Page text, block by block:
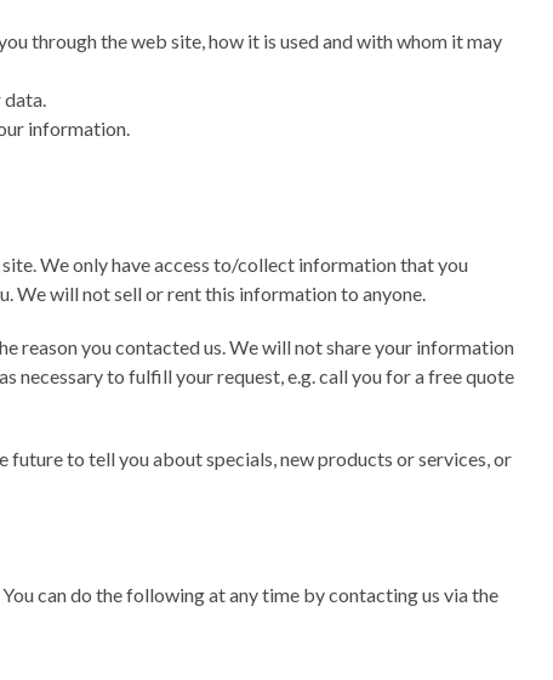
through the web site, how it is used and with whom it may
data.
information.
We only have access to/collect information that you
We will not sell or rent this information to anyone.
reason you contacted us. We will not share your information
necessary to fulfill your request, e.g. call you for a free quote
future to tell you about specials, new products or services, or
can do the following at any time by contacting us via the